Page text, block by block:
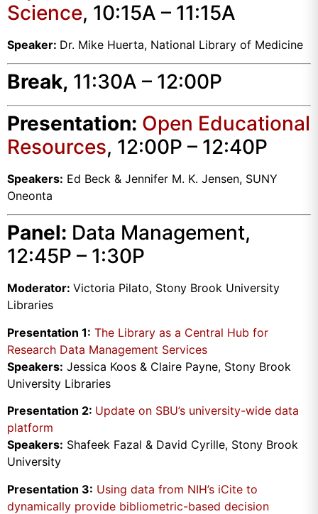
Science, 10:15A – 11:15A
Speaker: Dr. Mike Huerta, National Library of Medicine
Break, 11:30A – 12:00P
Presentation: Open Educational
Resources, 12:00P – 12:40P
Speakers: Ed Beck & Jennifer M. K. Jensen, SUNY
Oneonta
Panel: Data Management,
12:45P – 1:30P
Moderator: Victoria Pilato, Stony Brook University
Libraries
Presentation 1: The Library as a Central Hub for
Research Data Management Services
Speakers: Jessica Koos & Claire Payne, Stony Brook
University Libraries
Presentation 2: Update on SBU’s university-wide data
platform
Speakers: Shafeek Fazal & David Cyrille, Stony Brook
University
Presentation 3: Using data from NIH’s iCite to
dynamically provide bibliometric-based decision